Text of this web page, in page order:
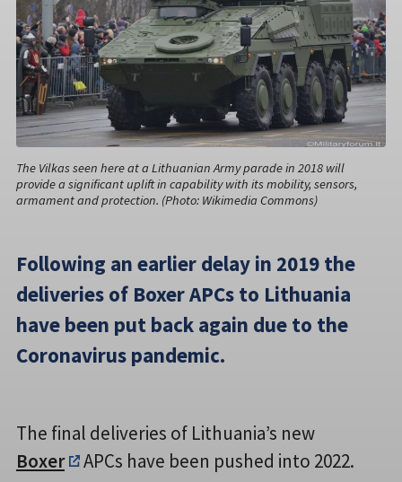
The Vilkas seen here at a Lithuanian Army parade in 2018 will
provide a significant uplift in capability with its mobility, sensors,
armament and protection. (Photo: Wikimedia Commons)
Following an earlier delay in 2019 the
deliveries of Boxer APCs to Lithuania
have been put back again due to the
Coronavirus pandemic.
The final deliveries of Lithuania’s new
Boxer
APCs have been pushed into 2022.